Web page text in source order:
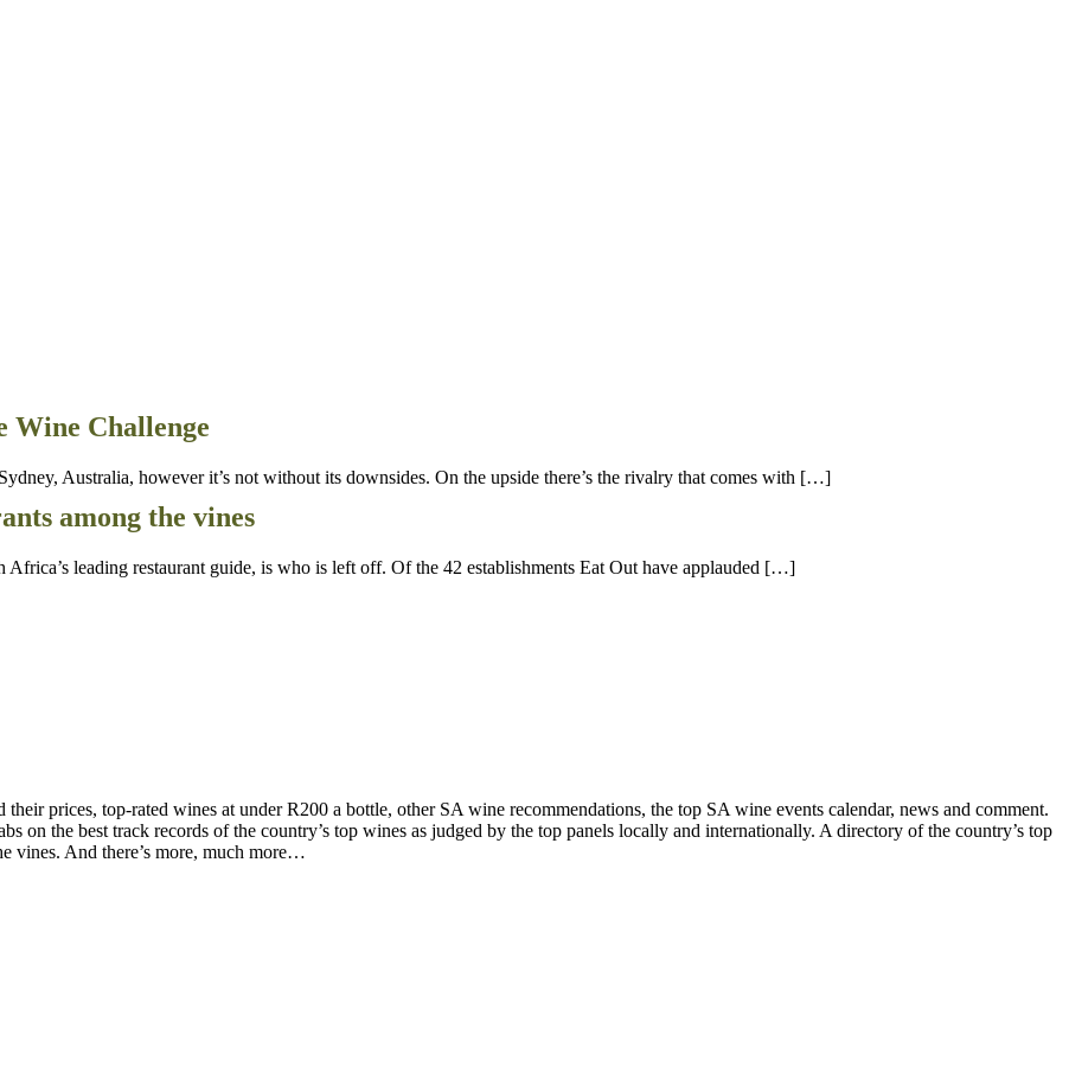
Wine Challenge
Australia, however it’s not without its downsides. On the upside there’s the rivalry that comes with […]
among the vines
leading restaurant guide, is who is left off. Of the 42 establishments Eat Out have applauded […]
prices, top-rated wines at under R200 a bottle, other SA wine recommendations, the top SA wine events calendar, news and comment.
on the best track records of the country’s top wines as judged by the top panels locally and internationally. A directory of the country’s top
vines. And there’s more, much more…